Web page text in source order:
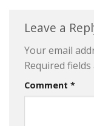
Leave a
Your email
Required
Comment *